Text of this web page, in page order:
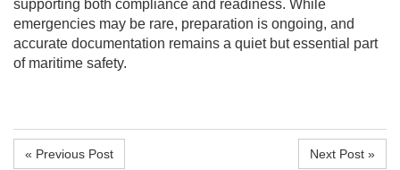
supporting both compliance and readiness. While
emergencies may be rare, preparation is ongoing, and
accurate documentation remains a quiet but essential part
of maritime safety.
« Previous Post Next Post »